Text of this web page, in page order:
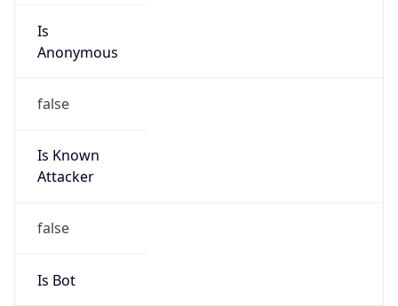
Is
Anonymous
false
Is Known
Attacker
false
Is Bot